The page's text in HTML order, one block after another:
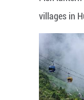
villages in